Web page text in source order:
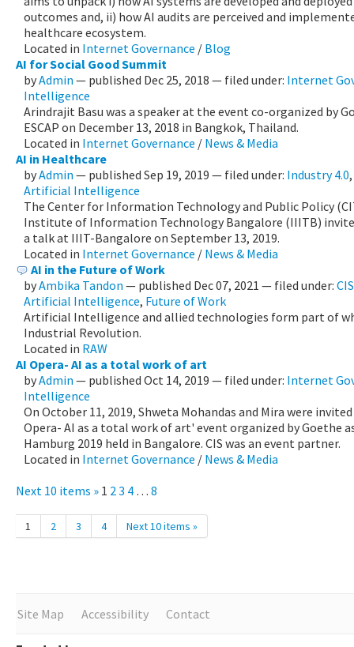
outcomes and, ii) how AI audits are perceived and
healthcare ecosystem.
Located in Internet Governance / Blog
AI for Social Good Summit
byAdmin — published Dec 25, 2018 — filed under: Internet
Intelligence
Arindrajit Basu was a speaker at the event co-organized by
ESCAP on December 13, 2018 in Bangkok, Thailand.
Located in Internet Governance / News & Media
AI in Healthcare
byAdmin — published Sep 19, 2019 — filed under: Industry 4.0,
Artificial Intelligence
The Center for Information Technology and Public Policy
Institute of Information Technology Bangalore (IIITB)
a talk at IIIT-Bangalore on September 13, 2019.
Located in Internet Governance / News & Media
AI in the Future of Work
byAmbika Tandon — published Dec 07, 2021 — filed under:
Artificial Intelligence, Future of Work
Artificial Intelligence and allied technologies form part of
Industrial Revolution.
Located in RAW
AI Opera- AI as a total work of art
byAdmin — published Oct 14, 2019 — filed under: Internet
Intelligence
On October 11, 2019, Shweta Mohandas and Mira were
Opera- AI as a total work of art' event organized by Goethe
Hamburg 2019 held in Bangalore. CIS was an event partner.
Located in Internet Governance / News & Media
Next 10 items » 1 23 4 … 8
1 2 3 4 Next 10 items »
Site Map Accessibility Contact